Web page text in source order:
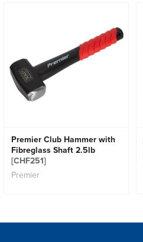
Premier Club Hammer with
Fibreglass Shaft 2.5lb
[CHF251]
Premier